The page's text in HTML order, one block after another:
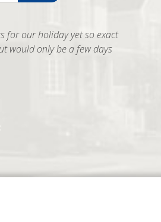
for our holiday yet so exact
would only be a few days